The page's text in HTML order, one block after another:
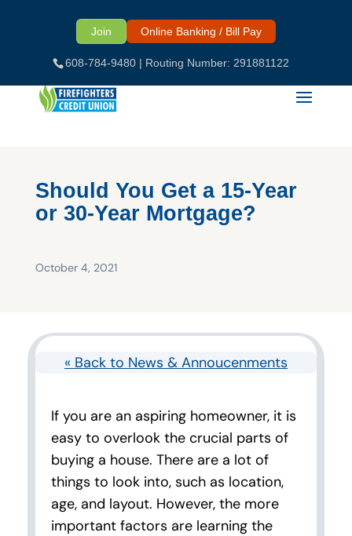
608-784-9480| Routing Number: 291881122
Join Online Banking / Bill Pay
Should You Get a 15-Year
or 30-Year Mortgage?
October 4, 2021
« Back to News & Annoucenments
If you are an aspiring homeowner, it is
easy to overlook the crucial parts of
buying a house. There are a lot of
things to look into, such as location,
age, and layout. However, the more
important factors are learning the